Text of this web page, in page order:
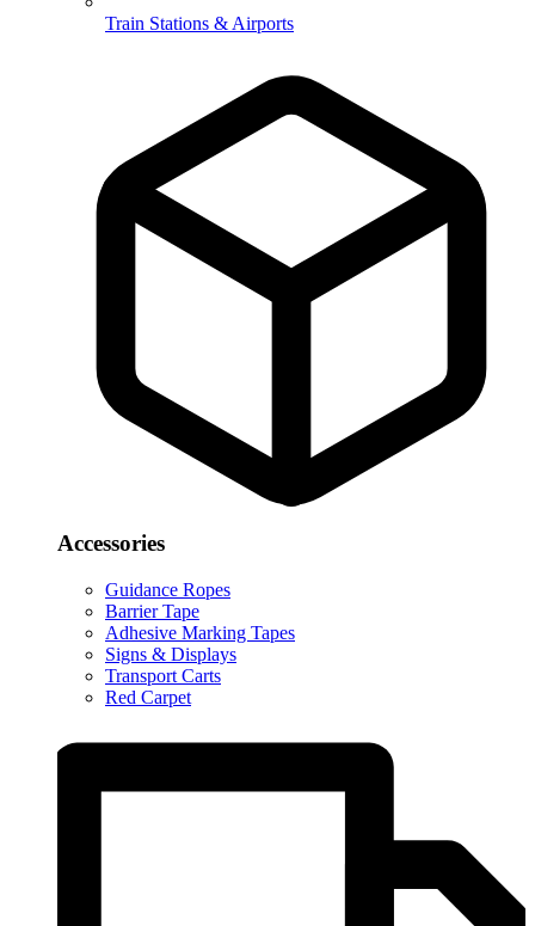
Train Stations & Airports
Accessories
Guidance Ropes
Barrier Tape
Adhesive Marking Tapes
Signs & Displays
Transport Carts
Red Carpet